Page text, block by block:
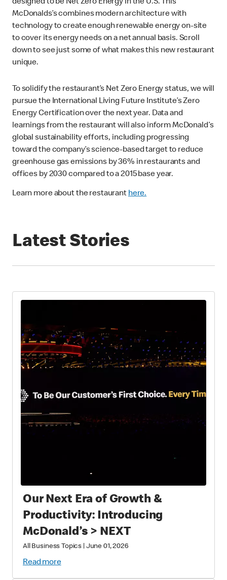
designed to be Net Zero Energy in the U.S. This
McDonalds’s combines modern architecture with
technology to create enough renewable energy on-site
to cover its energy needs on a net annual basis. Scroll
down to see just some of what makes this new restaurant
unique.
To solidify the restaurant’s Net Zero Energy status, we will
pursue the International Living Future Institute’s Zero
Energy Certification over the next year. Data and
learnings from the restaurant will also inform McDonald’s
global sustainability efforts, including progressing
toward the company’s science-based target to reduce
greenhouse gas emissions by 36% in restaurants and
offices by 2030 compared to a 2015 base year.
Learn more about the restauranthere.
Latest Stories
Our Next Era of Growth &
Productivity: Introducing
McDonald’s > NEXT
All Business Topics June 01, 2026
Read more